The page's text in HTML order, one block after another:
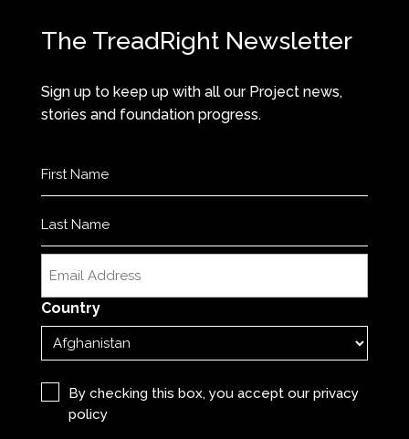
The TreadRight Newsletter
Sign up to keep up with all our Project news,
stories and foundation progress.
Last
Country
(Required)
By checking this box, you accept ourprivacy
policy